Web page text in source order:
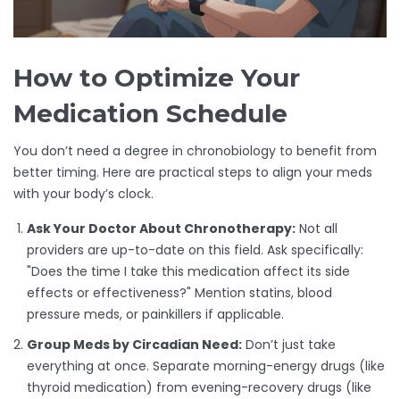
How to Optimize Your
Medication Schedule
You don’t need a degree in chronobiology to benefit from
better timing. Here are practical steps to align your meds
with your body’s clock.
Ask Your Doctor About Chronotherapy: Not all
providers are up-to-date on this field. Ask specifically:
"Does the time I take this medication affect its side
effects or effectiveness?" Mention statins, blood
pressure meds, or painkillers if applicable.
Group Meds by Circadian Need: Don’t just take
everything at once. Separate morning-energy drugs (like
thyroid medication) from evening-recovery drugs (like